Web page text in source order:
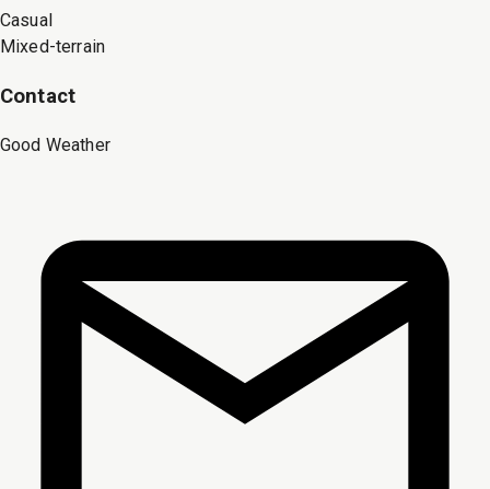
Casual
Mixed-terrain
Contact
Good Weather